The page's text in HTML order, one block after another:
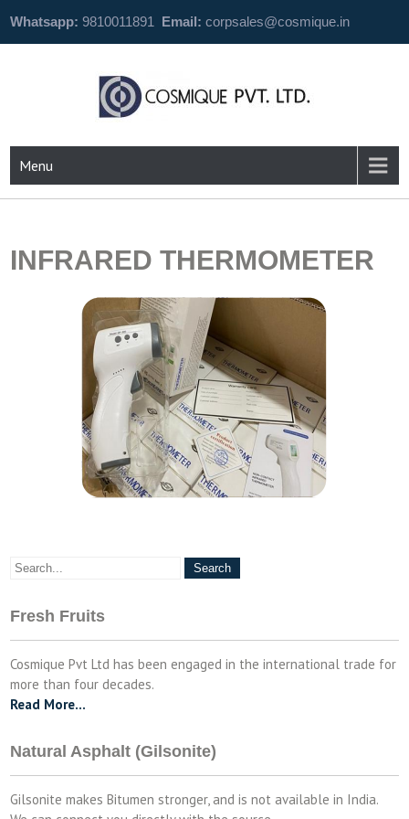
Whatsapp: 9810011891 Email: corpsales@cosmique.in
Menu
INFRARED THERMOMETER
Fresh Fruits
Cosmique Pvt Ltd has been engaged in the international trade for
more than four decades.
Read More…
Natural Asphalt (Gilsonite)
Gilsonite makes Bitumen stronger, and is not available in India.